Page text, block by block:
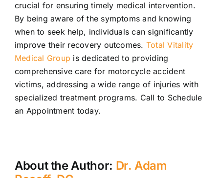
crucial for ensuring timely medical intervention.
By being aware of the symptoms and knowing
when to seek help, individuals can significantly
improve their recovery outcomes. Total Vitality
Medical Group is dedicated to providing
comprehensive care for motorcycle accident
victims, addressing a wide range of injuries with
specialized treatment programs. Call to Schedule
an Appointment today.
About the Author: Dr. Adam